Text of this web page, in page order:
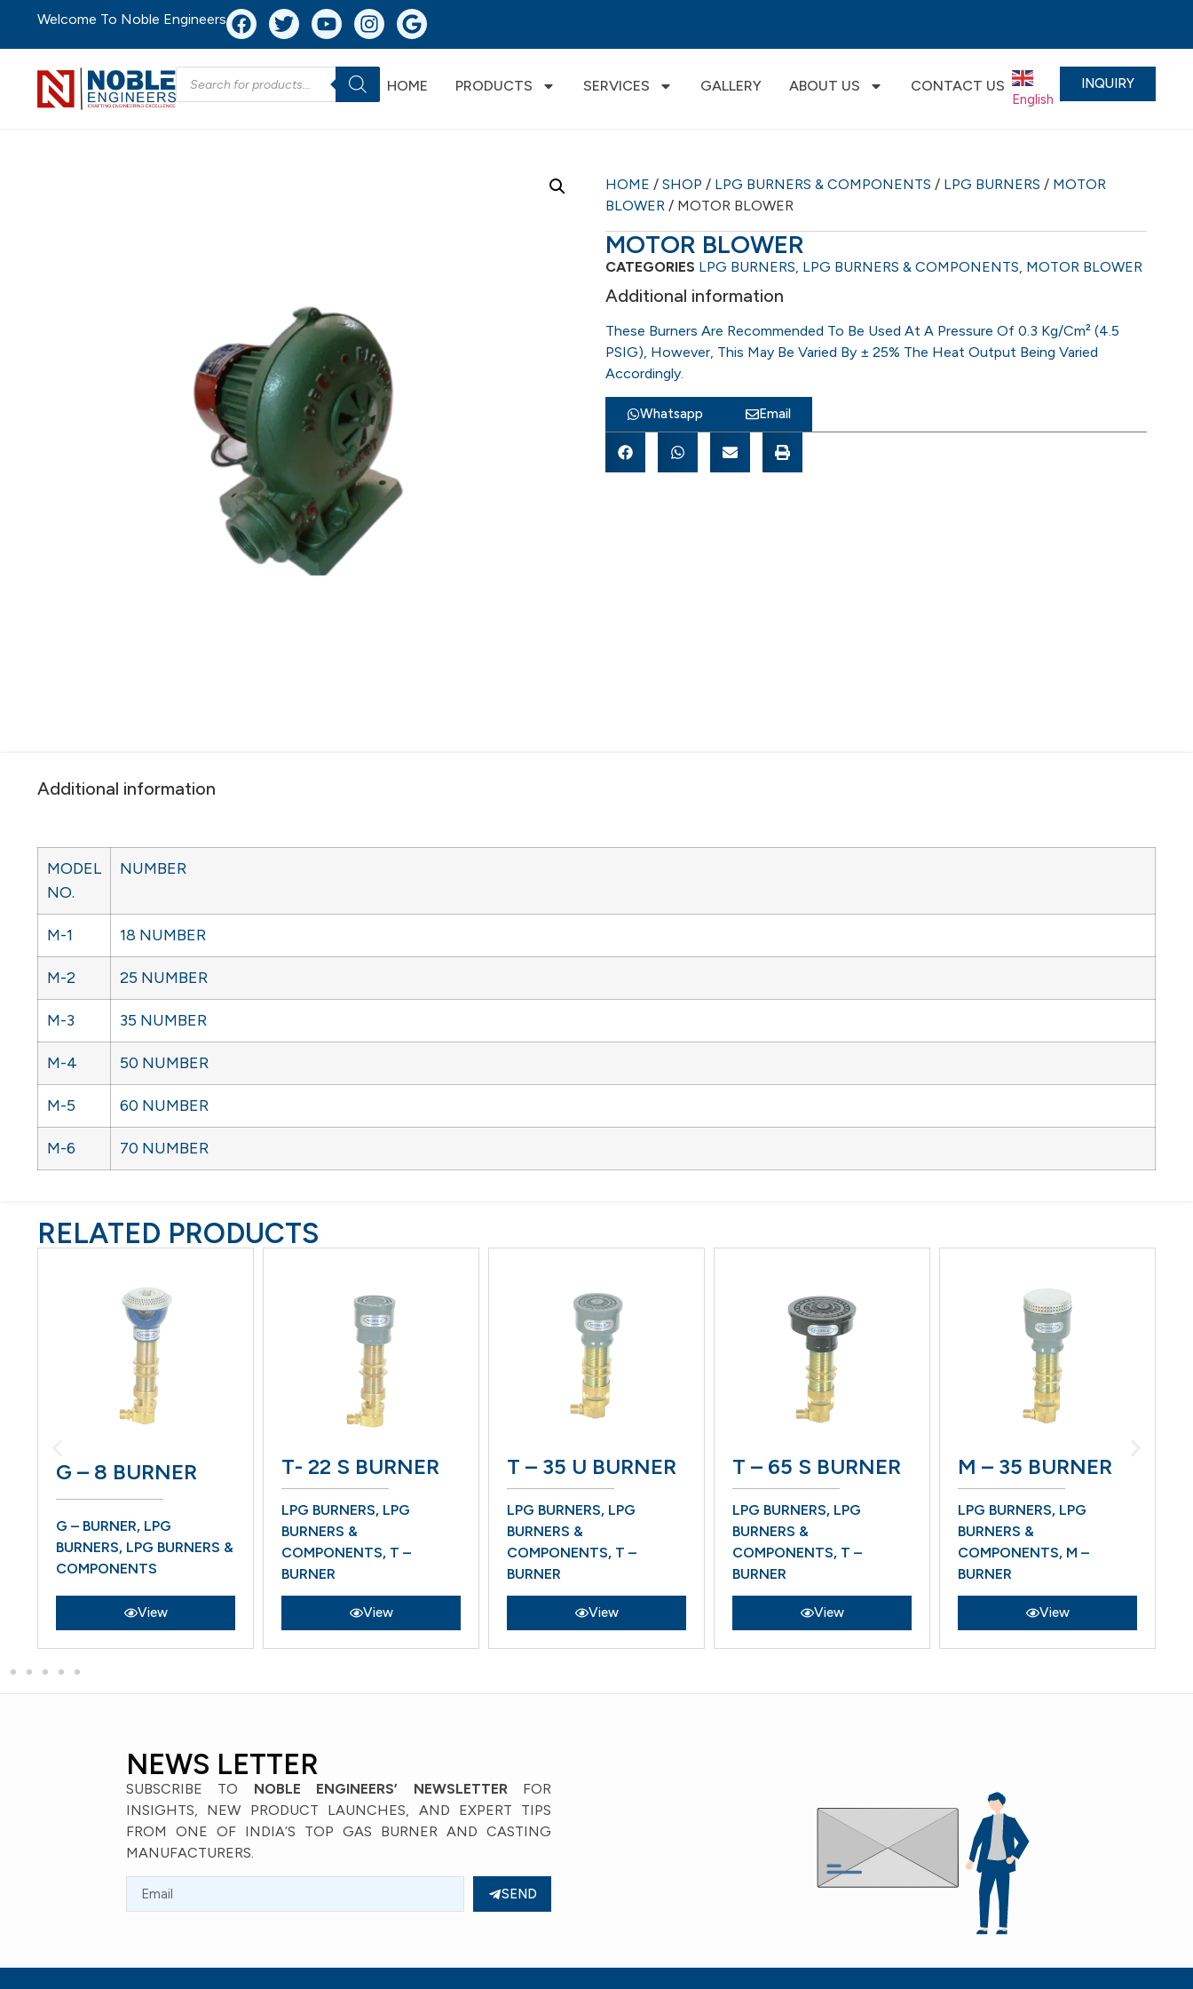
Welcome To Noble Engineers
HOME PRODUCTS SERVICES GALLERY ABOUT US CONTACT US
English ▼
INQUIRY
HOME / SHOP / LPG BURNERS & COMPONENTS / LPG BURNERS / MOTOR
BLOWER / MOTOR BLOWER
MOTOR BLOWER
CATEGORIES LPG BURNERS, LPG BURNERS & COMPONENTS, MOTOR BLOWER
Additional information
These Burners Are Recommended To Be Used At A Pressure Of 0.3 Kg/cm² (4.5
PSIG), However, This May Be Varied By ± 25% The Heat Output Being Varied
Accordingly.
Whatsapp Email
Additional information
MODEL
NO.
NUMBER
M-1 18 NUMBER
M-2 25 NUMBER
M-3 35 NUMBER
M-4 50 NUMBER
M-5 60 NUMBER
M-6 70 NUMBER
RELATED PRODUCTS
G – 8 BURNER
G – BURNER,LPG
BURNERS,LPG BURNERS &
COMPONENTS
View
T- 22 S BURNER
LPG BURNERS,LPG
BURNERS &
COMPONENTS,T –
BURNER
View
T – 35 U BURNER
LPG BURNERS,LPG
BURNERS &
COMPONENTS,T –
BURNER
View
T – 65 S BURNER
LPG BURNERS,LPG
BURNERS &
COMPONENTS,T –
BURNER
View
M – 35 BURNER
LPG BURNERS,LPG
BURNERS &
COMPONENTS,M –
BURNER
View
NEWS LETTER
SUBSCRIBE TO NOBLE ENGINEERS’ NEWSLETTERFOR
INSIGHTS, NEW PRODUCT LAUNCHES, AND EXPERT TIPS
FROM ONE OF INDIA’S TOP GAS BURNER AND CASTING
MANUFACTURERS.
SEND